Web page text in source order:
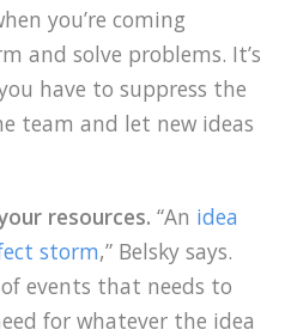
you’re coming
and solve problems. It’s
have to suppress the
team and let new ideas
resources. “An idea
storm,” Belsky says.
of events that needs to
for whatever the idea